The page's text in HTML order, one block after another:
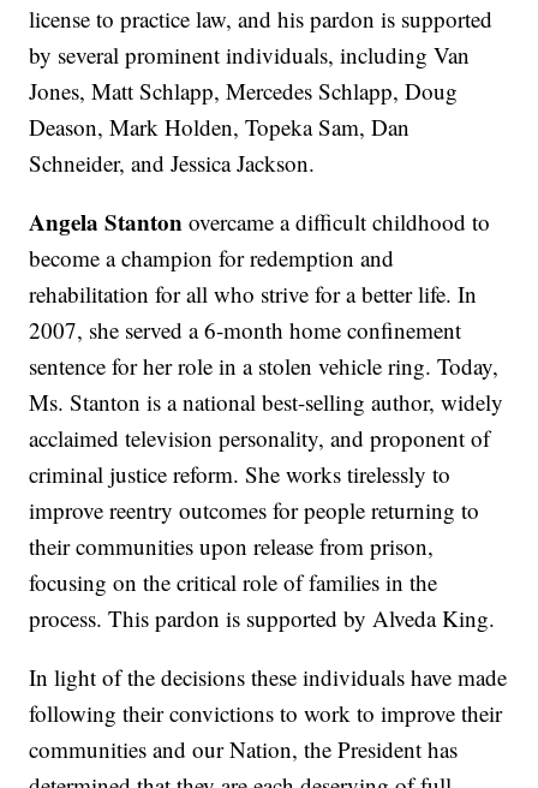
license to practice law, and his pardon is supported
by several prominent individuals, including Van
Jones, Matt Schlapp, Mercedes Schlapp, Doug
Deason, Mark Holden, Topeka Sam, Dan
Schneider, and Jessica Jackson.
Angela Stanton overcame a difficult childhood to
become a champion for redemption and
rehabilitation for all who strive for a better life. In
2007, she served a 6-month home confinement
sentence for her role in a stolen vehicle ring. Today,
Ms. Stanton is a national best-selling author, widely
acclaimed television personality, and proponent of
criminal justice reform. She works tirelessly to
improve reentry outcomes for people returning to
their communities upon release from prison,
focusing on the critical role of families in the
process. This pardon is supported by Alveda King.
In light of the decisions these individuals have made
following their convictions to work to improve their
communities and our Nation, the President has